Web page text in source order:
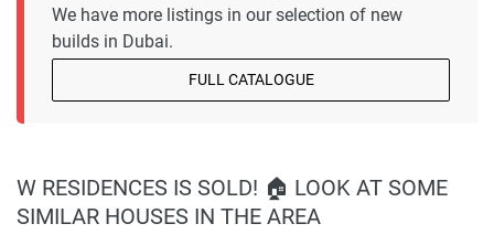
We have more listings in our selection of new
builds in Dubai.
FULL CATALOGUE
W RESIDENCES IS SOLD! 🏠 LOOK AT SOME
SIMILAR HOUSES IN THE AREA